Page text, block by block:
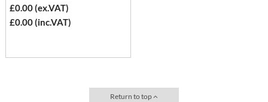
£0.00 (ex.VAT)
£0.00 (inc.VAT)
Return to top